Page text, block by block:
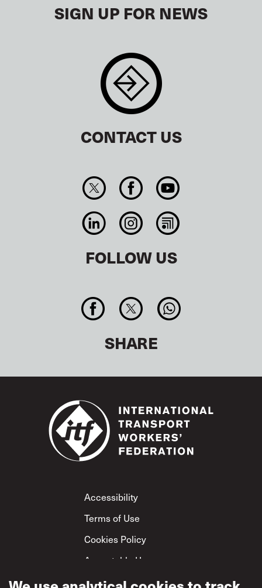
SIGN UP FOR NEWS
CONTACT US
FOLLOW US
SHARE
Footer
Accessibility
Terms of Use
Cookies Policy
Acceptable Use
Privacy Policy